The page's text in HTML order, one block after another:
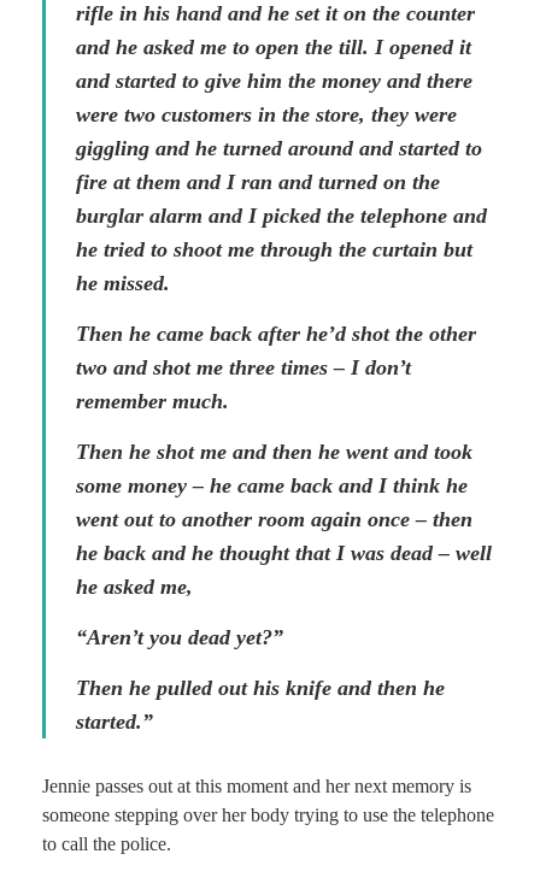
rifle in his hand and he set it on the counter
and he asked me to open the till. I opened it
and started to give him the money and there
were two customers in the store, they were
giggling and he turned around and started to
fire at them and I ran and turned on the
burglar alarm and I picked the telephone and
he tried to shoot me through the curtain but
he missed.
Then he came back after he’d shot the other
two and shot me three times – I don’t
remember much.
Then he shot me and then he went and took
some money – he came back and I think he
went out to another room again once – then
he back and he thought that I was dead – well
he asked me,
“Aren’t you dead yet?”
Then he pulled out his knife and then he
started.”
Jennie passes out at this moment and her next memory is
someone stepping over her body trying to use the telephone
to call the police.